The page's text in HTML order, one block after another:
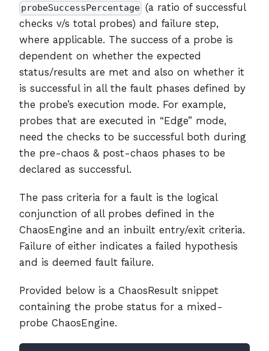
probeSuccessPercentage (a ratio of successful
checks v/s total probes) and failure step,
where applicable. The success of a probe is
dependent on whether the expected
status/results are met and also on whether it
is successful in all the fault phases defined by
the probe’s execution mode. For example,
probes that are executed in “Edge” mode,
need the checks to be successful both during
the pre-chaos & post-chaos phases to be
declared as successful.
The pass criteria for a fault is the logical
conjunction of all probes defined in the
ChaosEngine and an inbuilt entry/exit criteria.
Failure of either indicates a failed hypothesis
and is deemed fault failure.
Provided below is a ChaosResult snippet
containing the probe status for a mixed-
probe ChaosEngine.